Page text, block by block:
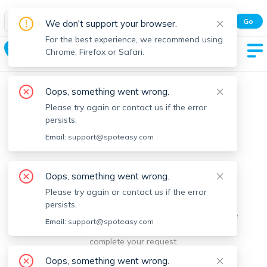
Spot Easy Mobile App
All features and real-time listings.
Go
Chelmsford
We're sorry, something went
wrong.
Sorry, this is unusual. Please notify us by reporting the
issue so we can address it quickly and allow you to
complete your request.
We don't support your browser.
For the best experience, we recommend using
Chrome, Firefox or Safari.
Oops, something went wrong.
Please try again or contact us if the error
persists.
Email: support@spoteasy.com
Oops, something went wrong.
Please try again or contact us if the error
persists.
Email: support@spoteasy.com
Oops, something went wrong.